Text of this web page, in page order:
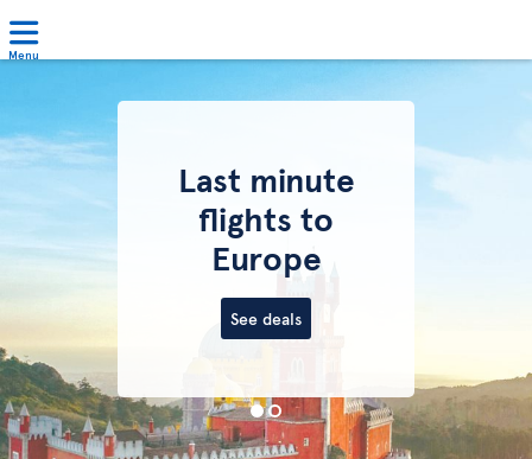
Menu
Last minute
flights to
Europe
See deals